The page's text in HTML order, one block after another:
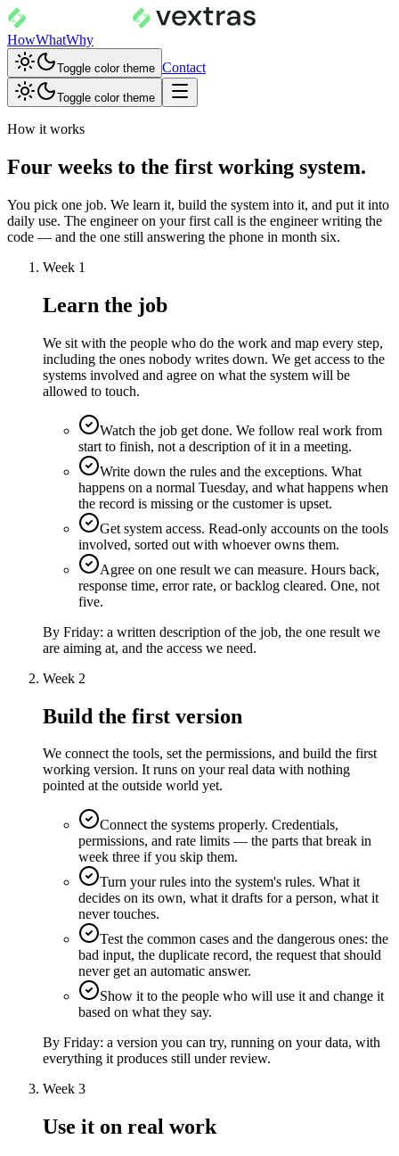
HowWhatWhy
Toggle color theme Contact
Toggle color theme
How it works
Four weeks to the first working system.
You pick one job. We learn it, build the system into it, and put it into
daily use. The engineer on your first call is the engineer writing the
code — and the one still answering the phone in month six.
Week 1
Learn the job
We sit with the people who do the work and map every step,
including the ones nobody writes down. We get access to the
systems involved and agree on what the system will be
allowed to touch.
Watch the job get done. We follow real work from
start to finish, not a description of it in a meeting.
Write down the rules and the exceptions. What
happens on a normal Tuesday, and what happens when
the record is missing or the customer is upset.
Get system access. Read-only accounts on the tools
involved, sorted out with whoever owns them.
Agree on one result we can measure. Hours back,
response time, error rate, or backlog cleared. One, not
five.
By Friday: a written description of the job, the one result we
are aiming at, and the access we need.
Week 2
Build the first version
We connect the tools, set the permissions, and build the first
working version. It runs on your real data with nothing
pointed at the outside world yet.
Connect the systems properly. Credentials,
permissions, and rate limits — the parts that break in
week three if you skip them.
Turn your rules into the system's rules. What it
decides on its own, what it drafts for a person, what it
never touches.
Test the common cases and the dangerous ones: the
bad input, the duplicate record, the request that should
never get an automatic answer.
Show it to the people who will use it and change it
based on what they say.
By Friday: a version you can try, running on your data, with
everything it produces still under review.
Week 3
Use it on real work